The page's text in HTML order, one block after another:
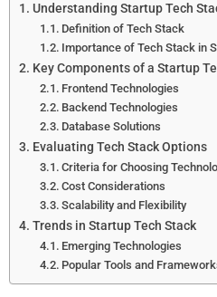
Understanding Startup Tech
Definition of Tech Stack
Importance of Tech Stack in
Key Components of a Startup
Frontend Technologies
Backend Technologies
Database Solutions
Evaluating Tech Stack Options
Criteria for Choosing
Cost Considerations
Scalability and Flexibility
Trends in Startup Tech Stack
Emerging Technologies
Popular Tools and